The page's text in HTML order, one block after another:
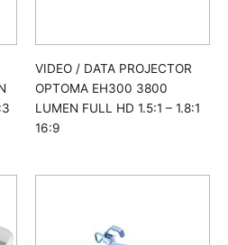
VIDEO / DATA PROJECTOR
OPTOMA EH300 3800
LUMEN FULL HD 1.5:1 – 1.8:1
16:9